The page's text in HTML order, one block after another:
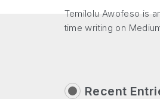
Temilolu Awofeso is
time writing on
Recent